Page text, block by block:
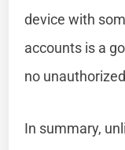
device with
accounts is a
no
In summary,